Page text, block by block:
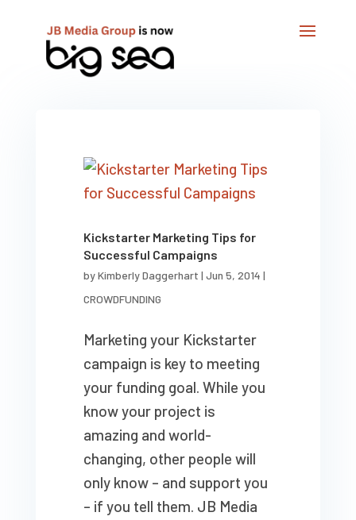
Kickstarter Marketing Tips for
Successful Campaigns
byKimberly Daggerhart | Jun 5, 2014 |
CROWDFUNDING
Marketing your Kickstarter
campaign is key to meeting
your funding goal. While you
know your project is
amazing and world-
changing, other people will
only know – and support you
– if you tell them. JB Media